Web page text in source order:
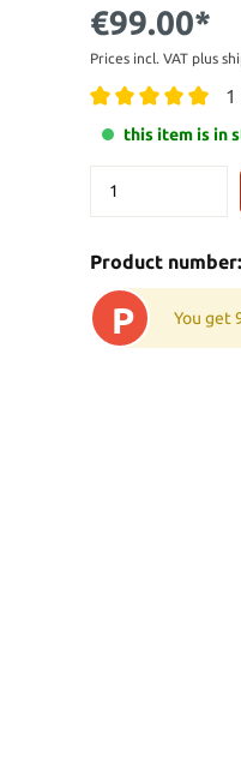
€99.00*
Prices incl. VAT plus
1
this item is in
Product number:
P You get